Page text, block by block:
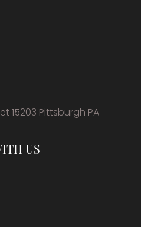
15203 Pittsburgh PA
US